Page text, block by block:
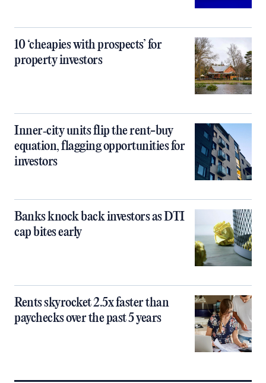
10 ‘cheapies with prospects’ for
property investors
Inner‑city units flip the rent-buy
equation, flagging opportunities for
investors
Banks knock back investors as DTI
cap bites early
Rents skyrocket 2.5x faster than
paychecks over the past 5 years